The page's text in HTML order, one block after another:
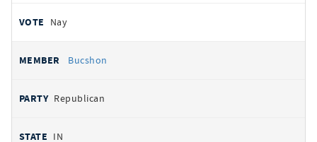
Nay
Bucshon
Republican
IN